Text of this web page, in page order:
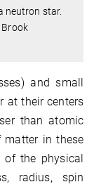
neutron star.
and small
at their centers
than atomic
matter in these
of the physical
radius, spin